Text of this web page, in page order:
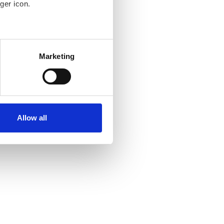
icon.
meters
who may combine it with
Read more about
Marketing
Allow all